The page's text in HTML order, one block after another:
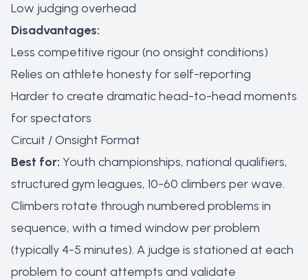
Low judging overhead
Disadvantages:
Less competitive rigour (no onsight conditions)
Relies on athlete honesty for self-reporting
Harder to create dramatic head-to-head moments
for spectators
Circuit / Onsight Format
Best for: Youth championships, national qualifiers,
structured gym leagues, 10-60 climbers per wave.
Climbers rotate through numbered problems in
sequence, with a timed window per problem
(typically 4-5 minutes). A judge is stationed at each
problem to count attempts and validate